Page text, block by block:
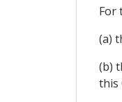
For
(a)
(b)
this